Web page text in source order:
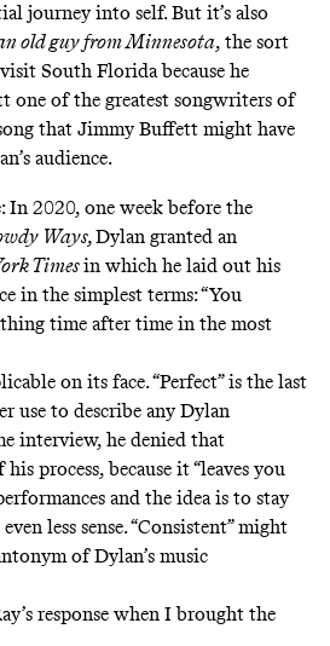
journey into self. But it’s also
old guy from Minnesota, the sort
South Florida because he
one of the greatest songwriters of
that Jimmy Buffett might have
audience.
In 2020, one week before the
Ways,Dylan granted an
Timesin which he laid out his
in the simplest terms: “You
time after time in the most
on its face. “Perfect” is the last
use to describe any Dylan
interview, he denied that
process, because it “leaves you
and the idea is to stay
less sense. “Consistent” might
of Dylan’s music
response when I brought the